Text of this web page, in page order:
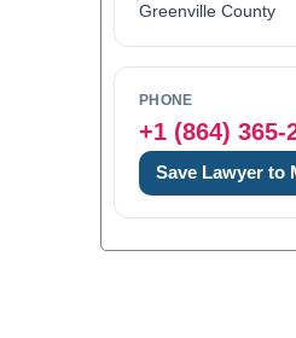
Greenville County
PHONE
+1 (864) 365-
Save Lawyer to